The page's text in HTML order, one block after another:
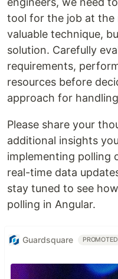
tool for the job at the
valuable technique,
solution. Carefully
requirements,
resources before
approach for
Please share your
additional insights
implementing polling
real-time data
stay tuned to see
polling in Angular.
Guardsquare PROMOTED